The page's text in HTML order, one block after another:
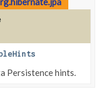
Persistence hints.